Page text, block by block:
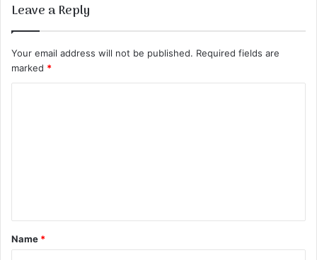
Leave a Reply
Your email address will not be published. Required fields are
marked *
t
*
Name *